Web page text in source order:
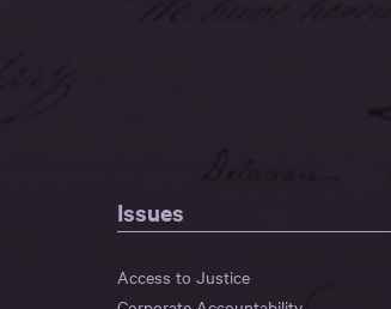
Issues
Access to Justice